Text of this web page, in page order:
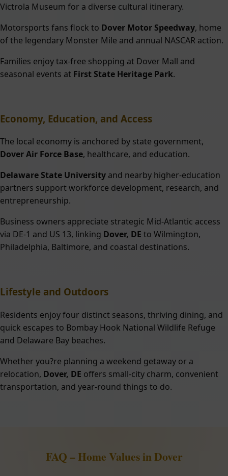
Victrola Museum for a diverse cultural itinerary.
Motorsports fans flock to Dover Motor Speedway, home
of the legendary Monster Mile and annual NASCAR action.
Families enjoy tax-free shopping at Dover Mall and
seasonal events at First State Heritage Park.
Economy, Education, and Access
The local economy is anchored by state government,
Dover Air Force Base, healthcare, and education.
Delaware State University and nearby higher-education
partners support workforce development, research, and
entrepreneurship.
Business owners appreciate strategic Mid-Atlantic access
via DE-1 and US 13, linking Dover, DE to Wilmington,
Philadelphia, Baltimore, and coastal destinations.
Lifestyle and Outdoors
Residents enjoy four distinct seasons, thriving dining, and
quick escapes to Bombay Hook National Wildlife Refuge
and Delaware Bay beaches.
Whether you?re planning a weekend getaway or a
relocation, Dover, DE offers small-city charm, convenient
transportation, and year-round things to do.
FAQ – Home Values in Dover